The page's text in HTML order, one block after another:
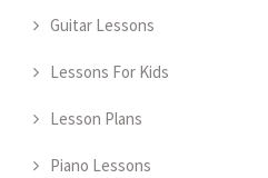
Guitar Lessons
Lessons For Kids
Lesson Plans
Piano Lessons